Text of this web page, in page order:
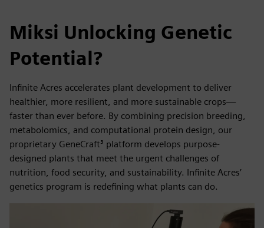
Miksi Unlocking Genetic
Potential?
Infinite Acres accelerates plant development to deliver
healthier, more resilient, and more sustainable crops—
faster than ever before. By combining precision breeding,
metabolomics, and computational protein design, our
proprietary GeneCraft³ platform develops purpose-
designed plants that meet the urgent challenges of
nutrition, food security, and sustainability. Infinite Acres’
genetics program is redefining what plants can do.